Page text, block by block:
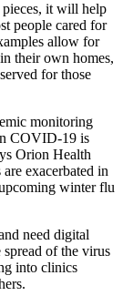
pieces, it will help
people cared for
allow for
their own homes,
for those
monitoring
COVID-19 is
Orion Health
exacerbated in
winter flu
need digital
spread of the virus
into clinics